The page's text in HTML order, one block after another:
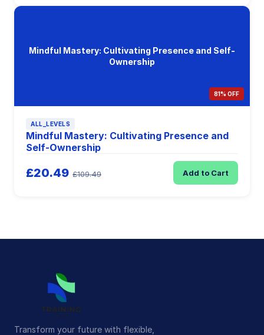
Mindful Mastery: Cultivating Presence and Self-
Ownership
81% OFF
ALL_LEVELS
Mindful Mastery: Cultivating Presence and
Self-Ownership
£20.49 £109.49 Add to Cart
Transform your future with flexible,